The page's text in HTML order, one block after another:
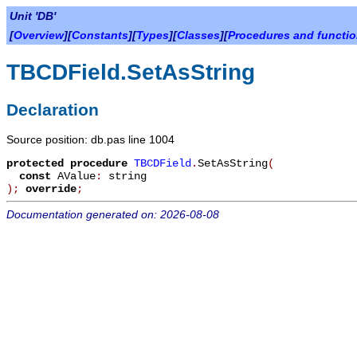
Unit 'DB'
[Overview][Constants][Types][Classes][Procedures and
TBCDField.SetAsString
Declaration
Source position: db.pas line 1004
protected
procedure TBCDField .SetAsString(
const AValue: string
) ; override;
Documentation generated on: 2026-08-08